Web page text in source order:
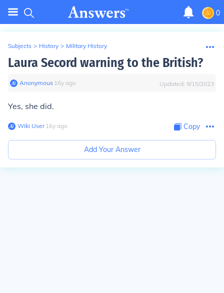
0
Subjects > History > Military History
Laura Secord warning to the British?
Anonymous∙ 16y ago Updated: 9/15/2023
Yes, she did.
Wiki User∙16y ago Copy
Add Your Answer